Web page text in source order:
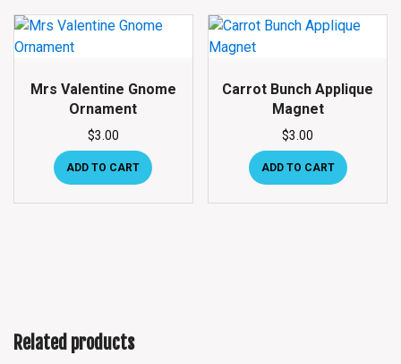
Mrs Valentine Gnome
Ornament
$3.00
ADD TO CART
Carrot Bunch Applique
Magnet
$3.00
ADD TO CART
Related products